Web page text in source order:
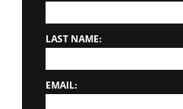
LAST NAME:
EMAIL: